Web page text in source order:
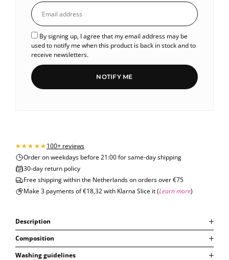
By signing up, I agree that my email address may be
used to notify me when this product is back in stock and to
receive newsletters.
NOTIFY ME
100+ reviews
Order on weekdays before 21:00 for same-day shipping
30-day return policy
Free shipping within the Netherlands on orders over €75
Make 3 payments of €18,32 with Klarna Slice it (Learn more)
Description
Composition
Washing guidelines